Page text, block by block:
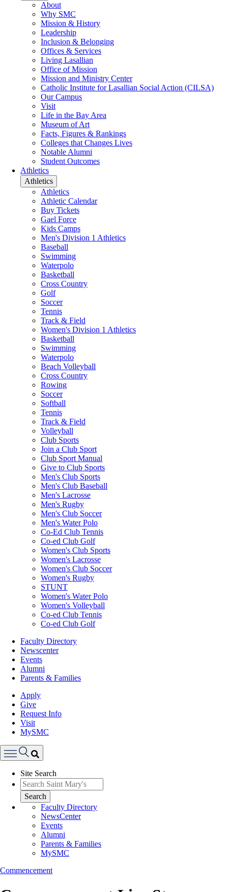
About
Why SMC
Mission & History
Leadership
Inclusion & Belonging
Offices & Services
Living Lasallian
Office of Mission
Mission and Ministry Center
Catholic Institute for Lasallian Social Action (CILSA)
Our Campus
Visit
Life in the Bay Area
Museum of Art
Facts, Figures & Rankings
Colleges that Changes Lives
Notable Alumni
Student Outcomes
Athletics
Athletics
Athletics
Athletic Calendar
Buy Tickets
Gael Force
Kids Camps
Men's Division 1 Athletics
Baseball
Swimming
Waterpolo
Basketball
Cross Country
Golf
Soccer
Tennis
Track & Field
Women's Division 1 Athletics
Basketball
Swimming
Waterpolo
Beach Volleyball
Cross Country
Rowing
Soccer
Softball
Tennis
Track & Field
Volleyball
Club Sports
Join a Club Sport
Club Sport Manual
Give to Club Sports
Men's Club Sports
Men's Club Baseball
Men's Lacrosse
Men's Rugby
Men's Club Soccer
Men's Water Polo
Co-Ed Club Tennis
Co-ed Club Golf
Women's Club Sports
Women's Lacrosse
Women's Club Soccer
Women's Rugby
STUNT
Women's Water Polo
Women's Volleyball
Co-ed Club Tennis
Co-ed Club Golf
Faculty Directory
Newscenter
Events
Alumni
Parents & Families
Apply
Give
Request Info
Visit
MySMC
Menu
Site Search
Search
Faculty Directory
NewsCenter
Events
Alumni
Parents & Families
MySMC
Commencement